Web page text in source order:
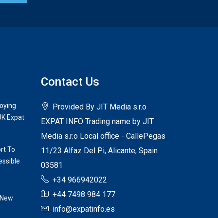
Expat
To
Contact Us
Provided By JIT Media s.r.o
EXPAT INFO Trading name by JIT
Media s.r.o Local office - CallePegas
11/23 Alfaz Del Pi, Alicante, Spain
03581
+34 966942022
+44 7498 984 177
info@expatinfo.es